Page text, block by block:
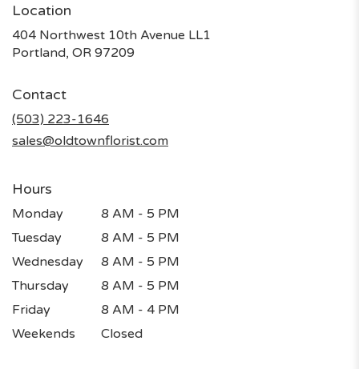
Location
404 Northwest 10th Avenue LL1
Portland, OR 97209
Contact
(503) 223-1646
sales@oldtownflorist.com
Hours
Monday
8 AM - 5 PM
Tuesday
8 AM - 5 PM
Wednesday
8 AM - 5 PM
Thursday
8 AM - 5 PM
Friday
8 AM - 4 PM
Weekends
Closed